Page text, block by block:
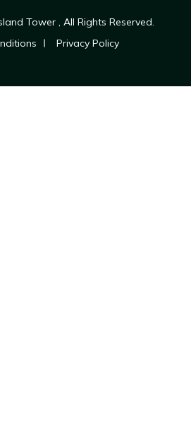
Tower , All Rights Reserved.
Privacy Policy